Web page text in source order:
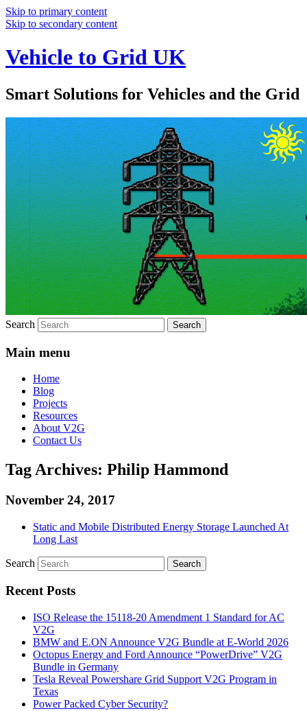
Skip to primary content
Skip to secondary content
Vehicle to Grid UK
Smart Solutions for Vehicles and the Grid
Search
Main menu
Home
Blog
Projects
Resources
About V2G
Contact Us
Tag Archives: Philip Hammond
November 24, 2017
Static and Mobile Distributed Energy Storage Launched At
Long Last
Search
Recent Posts
ISO Release the 15118-20 Amendment 1 Standard for AC
V2G
BMW and E.ON Announce V2G Bundle at E‑World 2026
Octopus Energy and Ford Announce “PowerDrive” V2G
Bundle in Germany
Tesla Reveal Powershare Grid Support V2G Program in
Texas
Power Packed Cyber Security?